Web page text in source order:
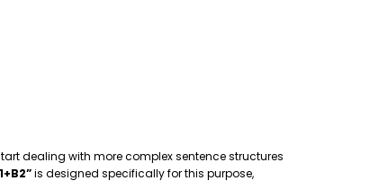
dealing with more complex sentence structures
is designed specifically for this purpose,